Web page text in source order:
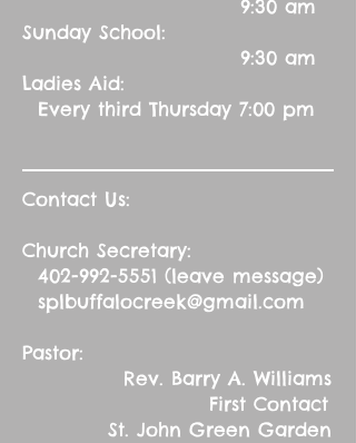
9:30 am
Sunday School:
9:30 am
Ladies Aid:
Every third Thursday 7:00 pm
Contact Us:
Church Secretary:
402-992-5551 (leave message)
splbuffalocreek@gmail.com
Pastor:
Rev. Barry A. Williams
First Contact
St. John Green Garden